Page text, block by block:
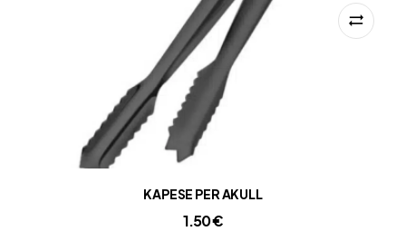
KAPESE PER AKULL
1.50€